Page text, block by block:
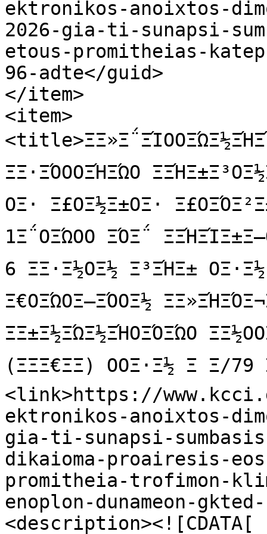
ektronikos-anoixtos-
2026-gia-ti-sunapsi-
etous-promitheias-
96-adte</guid>
</item>
<item>
ΞΞ·ΞΌΟΟΞΉΞΏΟ
ΟΞ· Ξ£ΟΞ½Ξ±ΟΞ·
1Ξ΅ΟΞΏΟΟ ΞΌΞ΅
6 ΞΞ·Ξ½ΟΞ½ Ξ³ΞΉΞ±
Ξ€ΟΞΏΟΞ―ΞΌΟΞ½
ΞΞ±Ξ½ΞΏΞ½ΞΉΟΞΌΞΏΟ
(ΞΞΞ€ΞΞ) ΟΟΞ·Ξ½ Ξ Ξ/
<link>https://
ektronikos-anoixtos-
gia-ti-sunapsi-
dikaioma-proairesis-
promitheia-trofimon-
enoplon-dunameon-
<description><![CDATA[